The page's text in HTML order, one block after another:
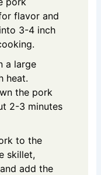
flavor and
3-4 inch
a large
heat.
the pork
2-3 minutes
to the
skillet,
add the